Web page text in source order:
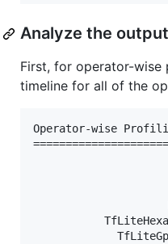
Analyze the output
First, for operator-wise
timeline for all of the
Operator-wise